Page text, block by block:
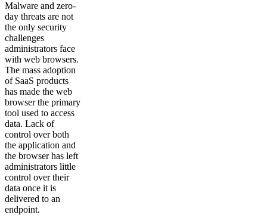
Malware and zero-
day threats are not
the only security
challenges
administrators face
with web browsers.
The mass adoption
of SaaS products
has made the web
browser the primary
tool used to access
data. Lack of
control over both
the application and
the browser has left
administrators little
control over their
data once it is
delivered to an
endpoint.